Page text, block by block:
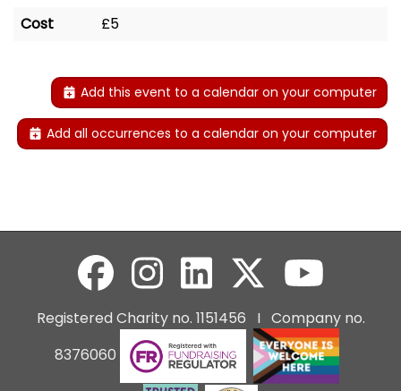
Cost £5
Add this event to a calendar on your computer
Add all occurrences to a calendar on your computer
Registered Charity no. 1151456 I Company no.
8376060